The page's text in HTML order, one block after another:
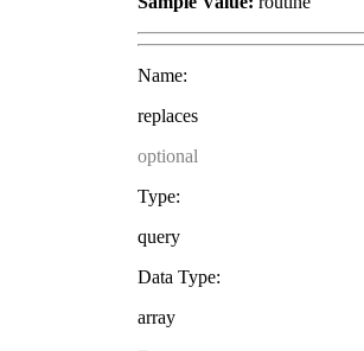
Name:
replaces
optional
Type:
query
Data Type:
array